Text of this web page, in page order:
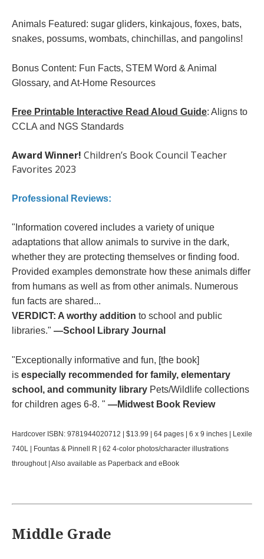
Animals Featured: sugar gliders, kinkajous, foxes, bats,
snakes, possums, wombats, chinchillas, and pangolins!
Bonus Content: Fun Facts, STEM Word & Animal
Glossary, and At-Home Resources
Free Printable Interactive Read Aloud Guide: Aligns to
CCLA and NGS Standards
Award Winner! Children’s Book Council Teacher
Favorites 2023
Professional Reviews:
"Information covered includes a variety of unique
adaptations that allow animals to survive in the dark,
whether they are protecting themselves or finding food.
Provided examples demonstrate how these animals differ
from humans as well as from other animals. Numerous
fun facts are shared...
VERDICT: A worthy addition to school and public
libraries." —School Library Journal
"Exceptionally informative and fun, [the book]
is especially recommended for family, elementary
school, and community library Pets/Wildlife collections
for children ages 6-8. " —Midwest Book Review
Hardcover ISBN: 9781944020712 | $13.99 | 64 pages | 6 x 9 inches | Lexile
740L | Fountas & Pinnell R | 62 4-color photos/character illustrations
throughout | Also available as Paperback and eBook
Middle Grade